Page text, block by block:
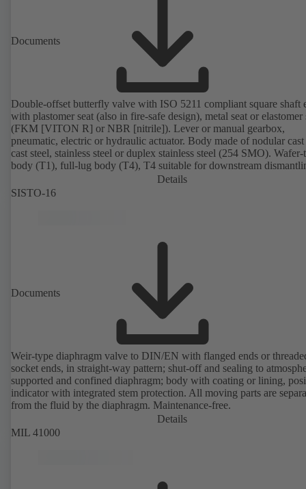
Documents
Double-offset butterfly valve with ISO 5211 compliant square shaft
with plastomer seat (also in fire-safe design), metal seat or elastomer
(FKM [VITON R] or NBR [nitrile]). Lever or manual gearbox,
pneumatic, electric or hydraulic actuator. Body made of nodular
cast steel, stainless steel or duplex stainless steel (254 SMO). Wafer-
body (T1), full-lug body (T4), T4 suitable for downstream
dead-end service with counterflange. Connections to EN, ASME or
Fire-safe design tested and certified to API 607. Fugitive emissions
Details
SISTO-16
Documents
Weir-type diaphragm valve to DIN/EN with flanged ends or
socket ends, in straight-way pattern; shut-off and sealing to
supported and confined diaphragm; body with coating or lining,
indicator with integrated stem protection. All moving parts are
from the fluid by the diaphragm. Maintenance-free.
Details
MIL 41000